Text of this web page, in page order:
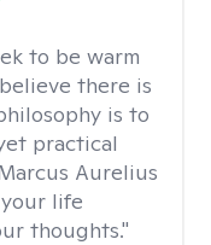
to be warm
there is
is to
practical
Aurelius
life
thoughts."